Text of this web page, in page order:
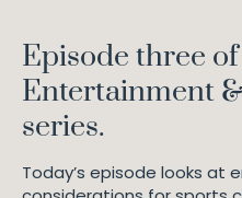
Episode three
Entertainment
series.
Today’s episode looks at